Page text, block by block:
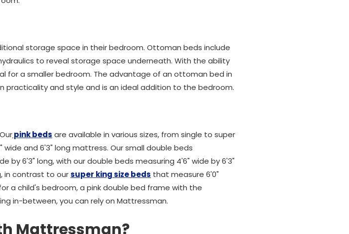
storage space in their bedroom. Ottoman beds include
to reveal storage space underneath. With the ability
for a smaller bedroom. The advantage of an ottoman bed in
practicality and style and is an ideal addition to the bedroom.
pink beds are available in various sizes, from single to super
and 6'3" long mattress. Our small double beds
6'3" long, with our double beds measuring 4'6" wide by 6'3"
in contrast to oursuper king size beds that measure 6'0"
a child's bedroom, a pink double bed frame with the
in-between, you can rely on Mattressman.
Mattressman?